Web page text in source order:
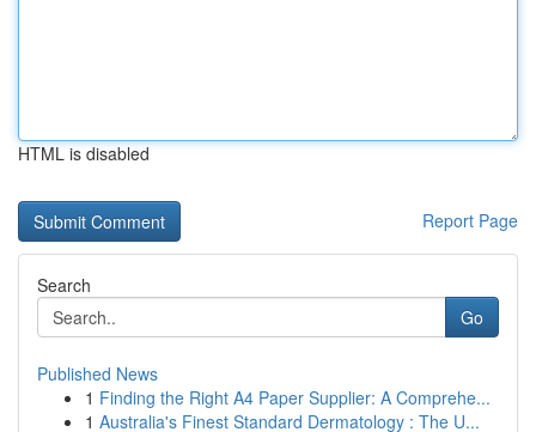
HTML is disabled
Report Page
Search
Go
Published News
1 Finding the Right A4 Paper Supplier: A Comprehe...
1 Australia's Finest Standard Dermatology : The U...